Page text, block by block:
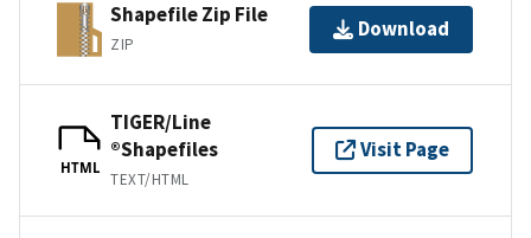
Shapefile Zip File
ZIP
Download
HTML
TIGER/Line
®Shapefiles
TEXT/HTML
Visit Page